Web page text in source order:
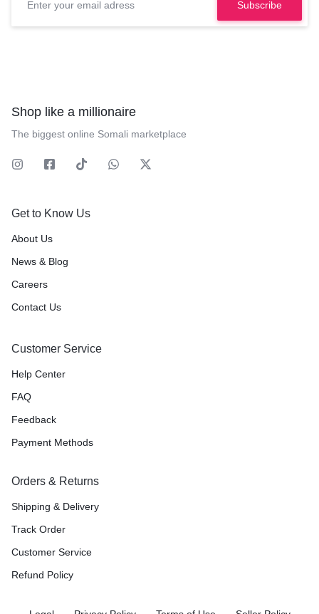
Shop like a millionaire
The biggest online Somali marketplace
Get to Know Us
About Us
News & Blog
Careers
Contact Us
Customer Service
Help Center
FAQ
Feedback
Payment Methods
Orders & Returns
Shipping & Delivery
Track Order
Customer Service
Refund Policy